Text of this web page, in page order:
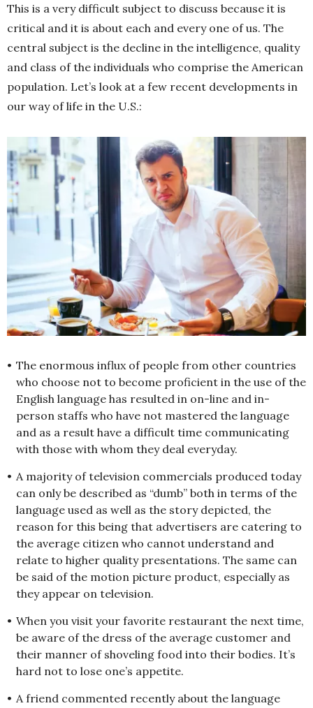
This is a very difficult subject to discuss because it is
critical and it is about each and every one of us. The
central subject is the decline in the intelligence, quality
and class of the individuals who comprise the American
population. Let’s look at a few recent developments in
our way of life in the U.S.:
• The enormous influx of people from other countries
who choose not to become proficient in the use of the
English language has resulted in on-line and in-
person staffs who have not mastered the language
and as a result have a difficult time communicating
with those with whom they deal everyday.
• A majority of television commercials produced today
can only be described as “dumb” both in terms of the
language used as well as the story depicted, the
reason for this being that advertisers are catering to
the average citizen who cannot understand and
relate to higher quality presentations. The same can
be said of the motion picture product, especially as
they appear on television.
• When you visit your favorite restaurant the next time,
be aware of the dress of the average customer and
their manner of shoveling food into their bodies. It’s
hard not to lose one’s appetite.
• A friend commented recently about the language